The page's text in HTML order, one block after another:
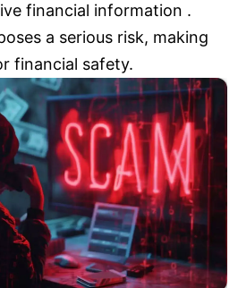
financial information .
a serious risk, making
financial safety.